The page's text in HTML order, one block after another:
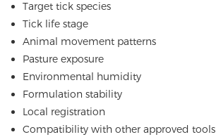
Target tick species
Tick life stage
Animal movement patterns
Pasture exposure
Environmental humidity
Formulation stability
Local registration
Compatibility with other approved tools